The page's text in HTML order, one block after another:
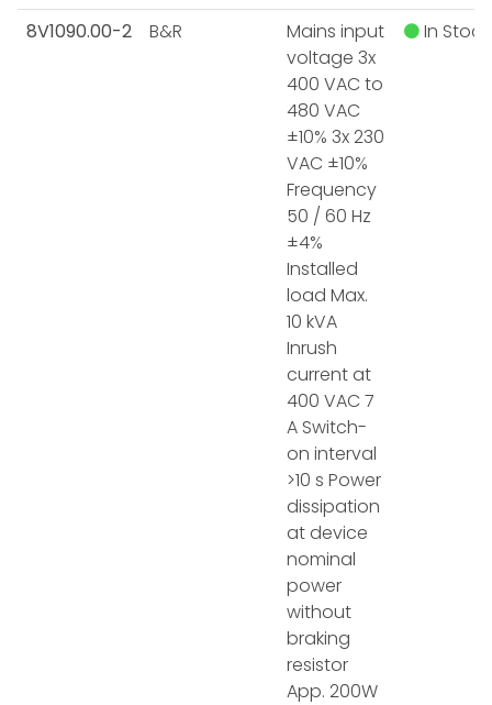
8V1090.00-2 B&R
Mains input
voltage 3x
400 VAC to
480 VAC
±10% 3x 230
VAC ±10%
Frequency
50 / 60 Hz
±4%
Installed
load Max.
10 kVA
Inrush
current at
400 VAC 7
A Switch-
on interval
>10 s Power
dissipation
at device
nominal
power
without
braking
resistor
App. 200W
In Stock